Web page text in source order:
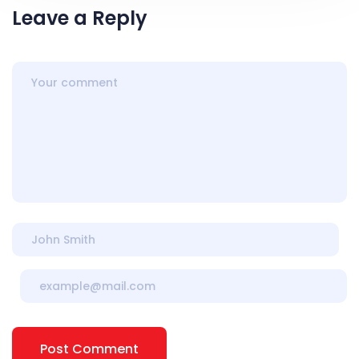
Leave a Reply
Post Comment